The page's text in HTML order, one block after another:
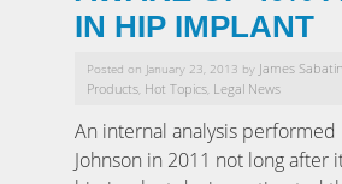
IN HIP IMPLANT
Posted on January 23, 2013 by James
Products, Hot Topics, Legal News
An internal analysis performed
Johnson in 2011 not long after